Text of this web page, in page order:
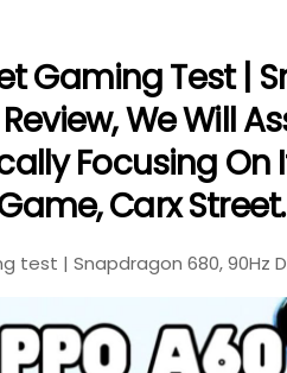
Gaming Test |
We Will
Focusing On
Carx Street.
test | Snapdragon 680, 90Hz